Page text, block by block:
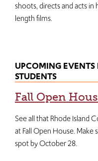
shoots, directs and acts in
length films.
UPCOMING EVENTS
STUDENTS
Fall Open
See all that Rhode Island
at Fall Open House. Make
spot by October 28.